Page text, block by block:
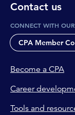
Contact us
CONNECT WITH
CPA Member
Become a CPA
Career
Tools and